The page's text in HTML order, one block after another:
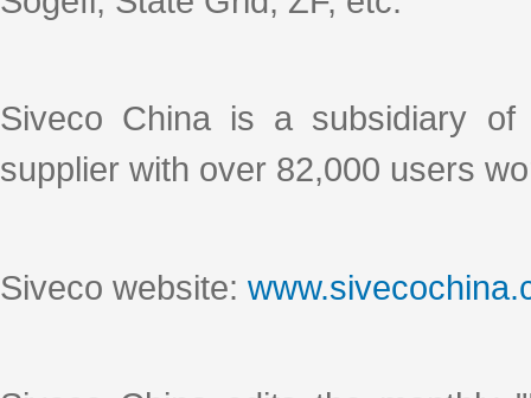
Siveco China is a subsidiary of
supplier with over 82,000 users
Siveco website: